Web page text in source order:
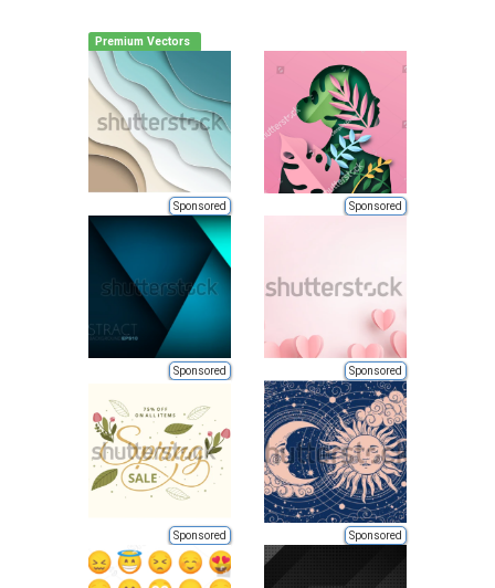
Premium Vectors
Sponsored Sponsored
Sponsored Sponsored
Sponsored Sponsored